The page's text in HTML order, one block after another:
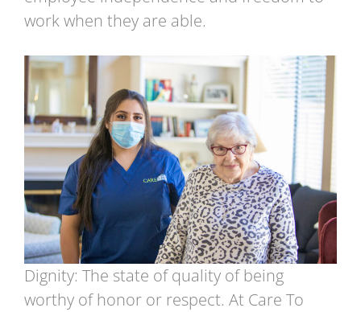
work when they are able.
Dignity: The state of quality of being
worthy of honor or respect. At Care To